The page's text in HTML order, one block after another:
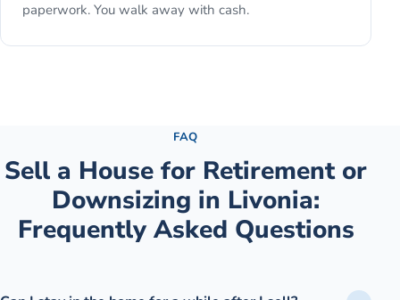
paperwork. You walk away with cash.
FAQ
Sell a House for Retirement or
Downsizing in Livonia:
Frequently Asked Questions